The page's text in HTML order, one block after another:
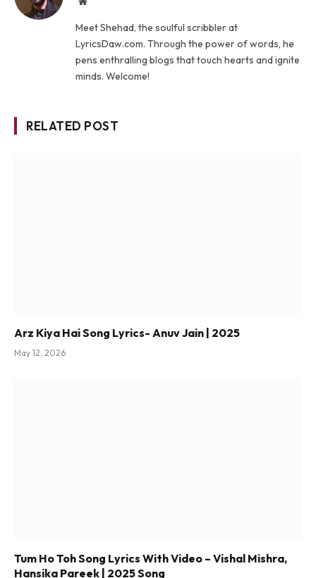
Meet Shehad, the soulful scribbler at
LyricsDaw.com. Through the power of words, he
pens enthralling blogs that touch hearts and ignite
minds. Welcome!
RELATED POST
Arz Kiya Hai Song Lyrics- Anuv Jain | 2025
May 12, 2026
Tum Ho Toh Song Lyrics With Video – Vishal Mishra,
Hansika Pareek | 2025 Song